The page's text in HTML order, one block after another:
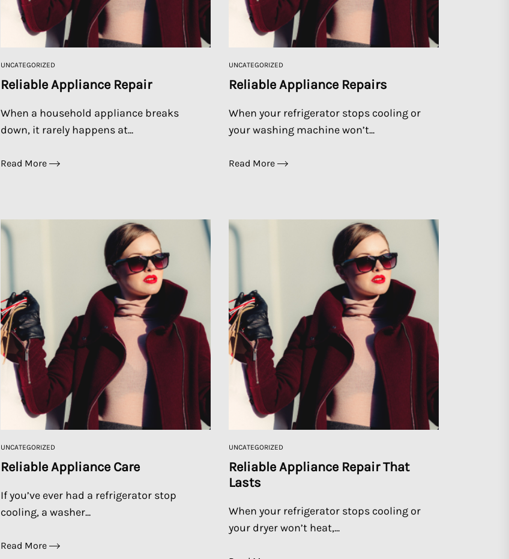
UNCATEGORIZED
Reliable Appliance Repair
When a household appliance breaks
down, it rarely happens at...
Read More
UNCATEGORIZED
Reliable Appliance Repairs
When your refrigerator stops cooling or
your washing machine won’t...
Read More
UNCATEGORIZED
Reliable Appliance Care
If you’ve ever had a refrigerator stop
cooling, a washer...
Read More
UNCATEGORIZED
Reliable Appliance Repair That
Lasts
When your refrigerator stops cooling or
your dryer won’t heat,...